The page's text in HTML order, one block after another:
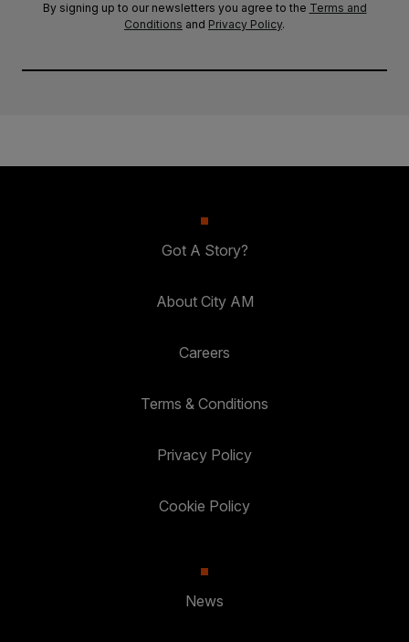
By signing up to our newsletters you agree to the Terms and
Conditions and Privacy Policy.
Got A Story?
About City AM
Careers
Terms & Conditions
Privacy Policy
Cookie Policy
News